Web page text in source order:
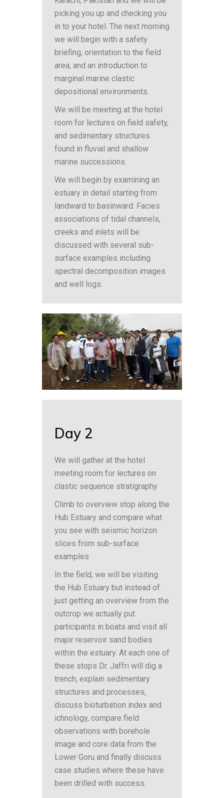
picking you up and checking you
in to your hotel. The next morning
we will begin with a safety
briefing, orientation to the field
area, and an introduction to
marginal marine clastic
depositional environments.
We will be meeting at the hotel
room for lectures on field safety,
and sedimentary structures
found in fluvial and shallow
marine successions.
We will begin by examining an
estuary in detail starting from
landward to basinward. Facies
associations of tidal channels,
creeks and inlets will be
discussed with several sub-
surface examples including
spectral decomposition images
and well logs.
Day 2
We will gather at the hotel
meeting room for lectures on
clastic sequence stratigraphy
Climb to overview stop along the
Hub Estuary and compare what
you see with seismic horizon
slices from sub-surface
examples
In the field, we will be visiting
the Hub Estuary but instead of
just getting an overview from the
outcrop we actually put
participants in boats and visit all
major reservoir sand bodies
within the estuary. At each one of
these stops Dr. Jaffri will dig a
trench, explain sedimentary
structures and processes,
discuss bioturbation index and
ichnology, compare field
observations with borehole
image and core data from the
Lower Goru and finally discuss
case studies where these have
been drilled with success.